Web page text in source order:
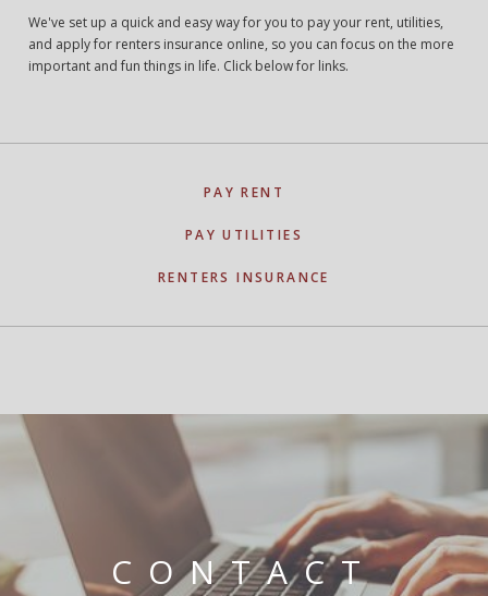
We've set up a quick and easy way for you to pay your rent, utilities,
and apply for renters insurance online, so you can focus on the more
important and fun things in life. Click below for links.
PAY RENT
PAY UTILITIES
RENTERS INSURANCE
CONTACT